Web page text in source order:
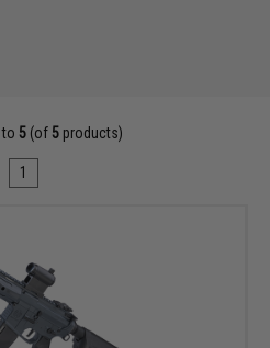
to 5 (of 5 products)
1